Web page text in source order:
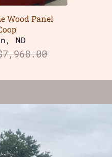
Wood Panel
ND
7,968.00